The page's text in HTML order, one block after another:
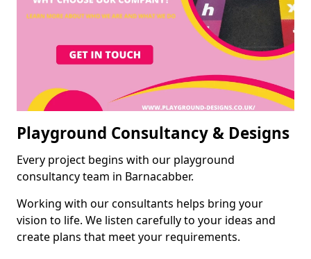
Playground Consultancy & Designs
Every project begins with our playground
consultancy team in Barnacabber.
Working with our consultants helps bring your
vision to life. We listen carefully to your ideas and
create plans that meet your requirements.